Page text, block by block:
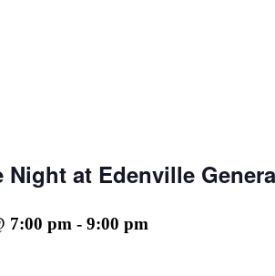
Night at Edenville
7:00 pm - 9:00 pm